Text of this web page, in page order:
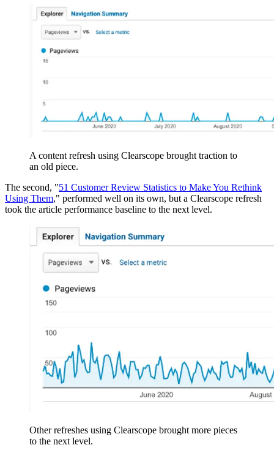
A content refresh using Clearscope brought traction to
an old piece.
The second, "51 Customer Review Statistics to Make You Rethink
Using Them," performed well on its own, but a Clearscope refresh
took the article performance baseline to the next level.
Other refreshes using Clearscope brought more pieces
to the next level.